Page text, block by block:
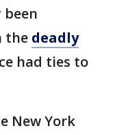
the deadly
had ties to
New York